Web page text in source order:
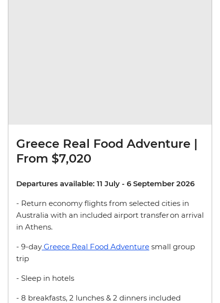
Greece Real Food Adventure |
From $7,020
Departures available: 11 July - 6 September 2026
- Return economy flights from selected cities in
Australia with an included airport transfer on arrival
in Athens.
- 9-day Greece Real Food Adventure small group
trip
- Sleep in hotels
- 8 breakfasts, 2 lunches & 2 dinners included